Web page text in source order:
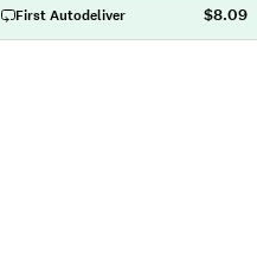
First Autodeliver $8.09